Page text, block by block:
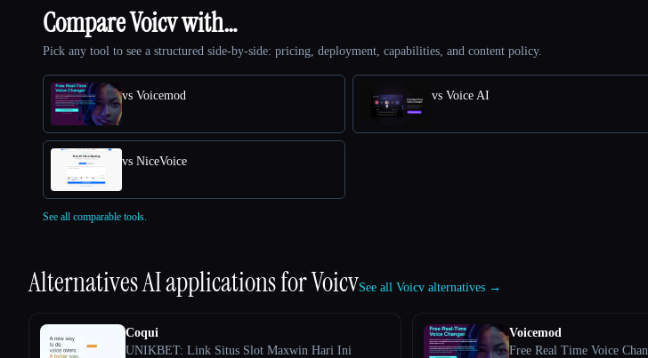
Compare Voicv with…
Pick any tool to see a structured side-by-side: pricing, deployment, capabilities, and content policy.
vs Voicemod vs Voice AI
vs NiceVoice
See all comparable tools.
Alternatives AI applications forVoicvSee all Voicv alternatives →
Coqui
UNIKBET: Link Situs Slot Maxwin Hari Ini
Voicemod
Free Real Time Voice